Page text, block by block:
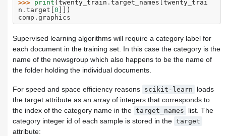
>>> print ( twenty_train . target_names twenty_trai
n . target 0 ]])
comp.graphics
Supervised learning algorithms will require a category label for
each document in the training set. In this case the category is the
name of the newsgroup which also happens to be the name of
the folder holding the individual documents.
For speed and space efficiency reasons scikit-learn
loads
the target attribute as an array of integers that corresponds to
the index of the category name in the target_names
list. The
category integer id of each sample is stored in the target
attribute: